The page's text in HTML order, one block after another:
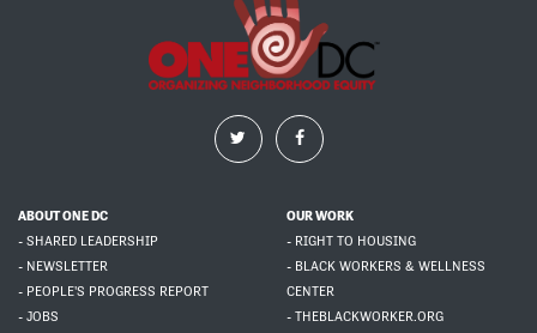
ABOUT ONE DC
- SHARED LEADERSHIP
- NEWSLETTER
- PEOPLE'S PROGRESS REPORT
- JOBS
OUR WORK
- RIGHT TO HOUSING
- BLACK WORKERS & WELLNESS
CENTER
- THEBLACKWORKER.ORG